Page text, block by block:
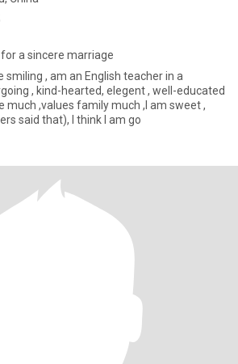
for a sincere marriage
smiling , am an English teacher in a
, kind-hearted, elegent , well-educated
much ,values family much ,I am sweet ,
said that), I think I am go